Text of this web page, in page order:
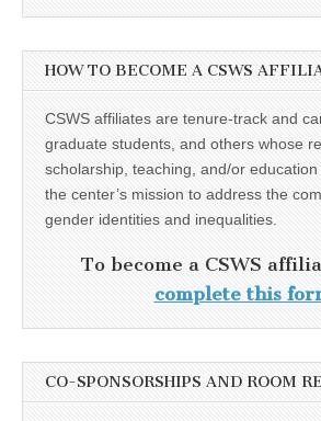
HOW TO BECOME A CSWS
CSWS affiliates are tenure-track and
graduate students, and others whose
scholarship, teaching, and/or
the center’s mission to address the
gender identities and inequalities.
To become a CSWS
complete this
CO-SPONSORSHIPS AND ROOM